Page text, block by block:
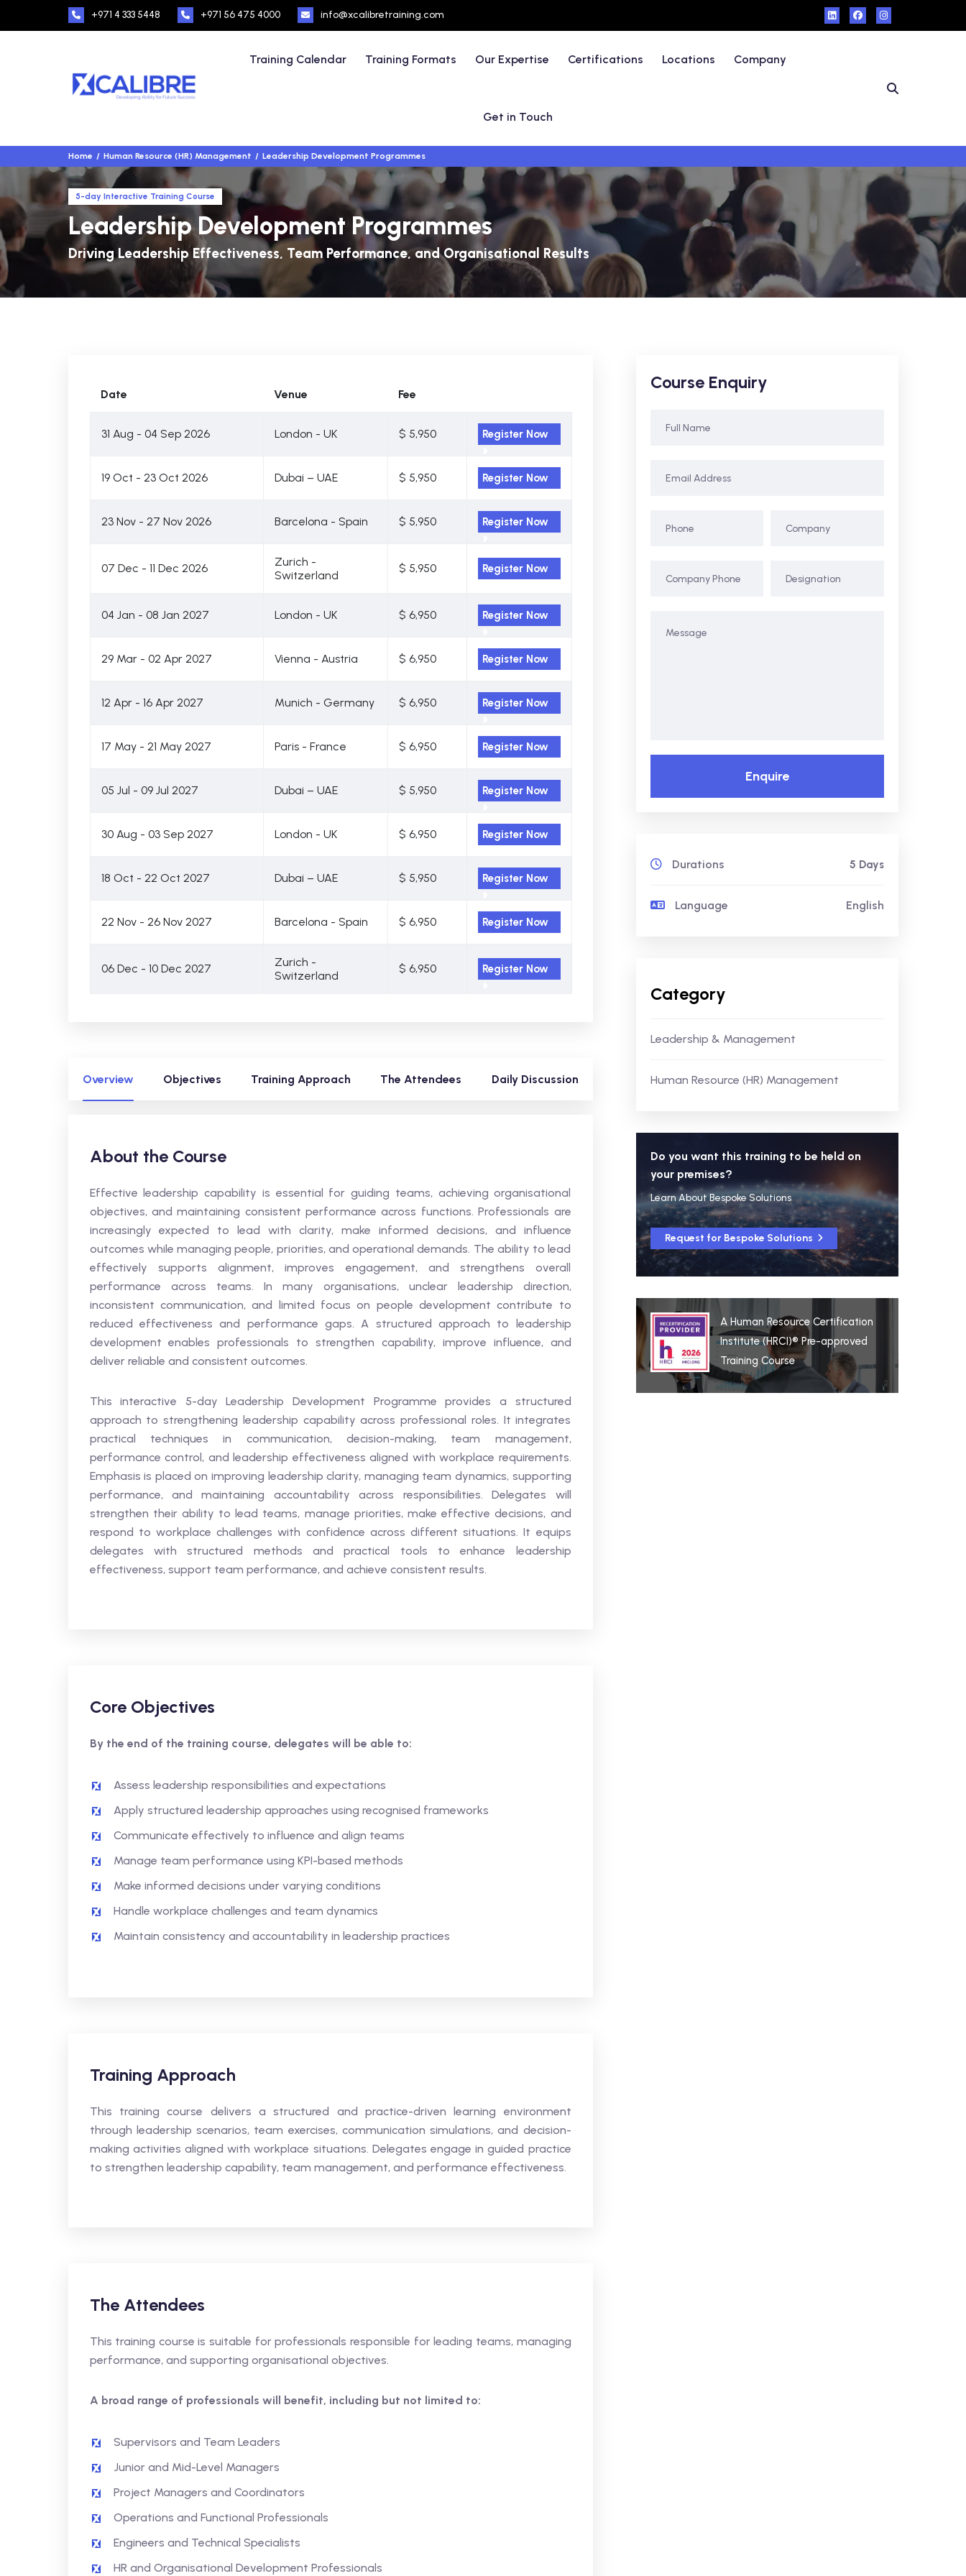
+971 4 333 5448 +971 56 475 4000 info@xcalibretraining.com
Training Calendar Training Formats Our Expertise Certifications Locations Company
Get in Touch
Home Human Resource (HR) Management Leadership Development Programmes
5-day Interactive Training Course
Leadership Development Programmes
Driving Leadership Effectiveness, Team Performance, and Organisational Results
Date Venue Fee
31 Aug - 04 Sep 2026 London - UK $ 5,950 Register Now
19 Oct - 23 Oct 2026 Dubai – UAE $ 5,950 Register Now
23 Nov - 27 Nov 2026 Barcelona - Spain $ 5,950 Register Now
07 Dec - 11 Dec 2026
Zurich -
Switzerland
$ 5,950 Register Now
04 Jan - 08 Jan 2027 London - UK $ 6,950 Register Now
29 Mar - 02 Apr 2027 Vienna - Austria $ 6,950 Register Now
12 Apr - 16 Apr 2027 Munich - Germany $ 6,950 Register Now
17 May - 21 May 2027 Paris - France $ 6,950 Register Now
05 Jul - 09 Jul 2027 Dubai – UAE $ 5,950 Register Now
30 Aug - 03 Sep 2027 London - UK $ 6,950 Register Now
18 Oct - 22 Oct 2027 Dubai – UAE $ 5,950 Register Now
22 Nov - 26 Nov 2027 Barcelona - Spain $ 6,950 Register Now
06 Dec - 10 Dec 2027
Zurich -
Switzerland
$ 6,950 Register Now
Overview Objectives Training Approach The Attendees Daily Discussion
About the Course
Effective leadership capability is essential for guiding teams, achieving organisational
objectives, and maintaining consistent performance across functions. Professionals are
increasingly expected to lead with clarity, make informed decisions, and influence
outcomes while managing people, priorities, and operational demands. The ability to lead
effectively supports alignment, improves engagement, and strengthens overall
performance across teams. In many organisations, unclear leadership direction,
inconsistent communication, and limited focus on people development contribute to
reduced effectiveness and performance gaps. A structured approach to leadership
development enables professionals to strengthen capability, improve influence, and
deliver reliable and consistent outcomes.
This interactive 5-day Leadership Development Programme provides a structured
approach to strengthening leadership capability across professional roles. It integrates
practical techniques in communication, decision-making, team management,
performance control, and leadership effectiveness aligned with workplace requirements.
Emphasis is placed on improving leadership clarity, managing team dynamics, supporting
performance, and maintaining accountability across responsibilities. Delegates will
strengthen their ability to lead teams, manage priorities, make effective decisions, and
respond to workplace challenges with confidence across different situations. It equips
delegates with structured methods and practical tools to enhance leadership
effectiveness, support team performance, and achieve consistent results.
Core Objectives
By the end of the training course, delegates will be able to:
Assess leadership responsibilities and expectations
Apply structured leadership approaches using recognised frameworks
Communicate effectively to influence and align teams
Manage team performance using KPI-based methods
Make informed decisions under varying conditions
Handle workplace challenges and team dynamics
Maintain consistency and accountability in leadership practices
Training Approach
This training course delivers a structured and practice-driven learning environment
through leadership scenarios, team exercises, communication simulations, and decision-
making activities aligned with workplace situations. Delegates engage in guided practice
to strengthen leadership capability, team management, and performance effectiveness.
The Attendees
This training course is suitable for professionals responsible for leading teams, managing
performance, and supporting organisational objectives.
A broad range of professionals will benefit, including but not limited to:
Supervisors and Team Leaders
Junior and Mid-Level Managers
Project Managers and Coordinators
Operations and Functional Professionals
Engineers and Technical Specialists
HR and Organisational Development Professionals
Course Enquiry
Enquire
Durations 5 Days
Language English
Category
Leadership & Management
Human Resource (HR) Management
Do you want this training to be held on
your premises?
Learn About Bespoke Solutions
Request for Bespoke Solutions
A Human Resource Certification
Institute (HRCI)® Pre-approved
Training Course